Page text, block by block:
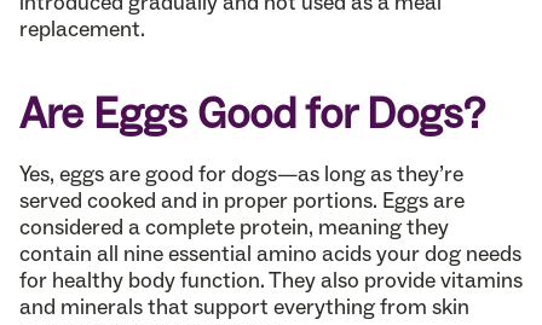
replacement.
Are Eggs Good for Dogs?
Yes, eggs are good for dogs—as long as they’re
served cooked and in proper portions. Eggs are
considered a complete protein, meaning they
contain all nine essential amino acids your dog needs
for healthy body function. They also provide vitamins
and minerals that support everything from skin